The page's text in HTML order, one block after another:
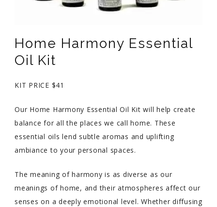
Home Harmony Essential
Oil Kit
KIT PRICE $41
Our Home Harmony Essential Oil Kit will help create
balance for all the places we call home. These
essential oils lend subtle aromas and uplifting
ambiance to your personal spaces.
The meaning of harmony is as diverse as our
meanings of home, and their atmospheres affect our
senses on a deeply emotional level. Whether diffusing